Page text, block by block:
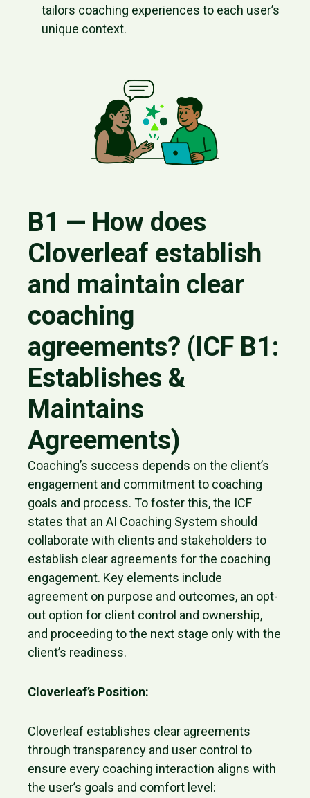
tailors coaching experiences to each user’s
unique context.
B1 — How does
Cloverleaf establish
and maintain clear
coaching
agreements? (ICF B1:
Establishes &
Maintains
Agreements)
Coaching’s success depends on the client’s
engagement and commitment to coaching
goals and process. To foster this, the ICF
states that an AI Coaching System should
collaborate with clients and stakeholders to
establish clear agreements for the coaching
engagement. Key elements include
agreement on purpose and outcomes, an opt-
out option for client control and ownership,
and proceeding to the next stage only with the
client’s readiness.
Cloverleaf’s Position:
Cloverleaf establishes clear agreements
through transparency and user control to
ensure every coaching interaction aligns with
the user’s goals and comfort level: